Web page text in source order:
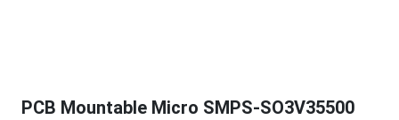
PCB Mountable Micro SMPS-SO3V35500